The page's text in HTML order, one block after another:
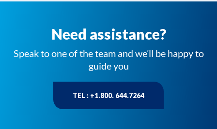
Need assistance?
Speak to one of the team and we’ll be happy to
guide you
TEL : +1.800. 644.7264